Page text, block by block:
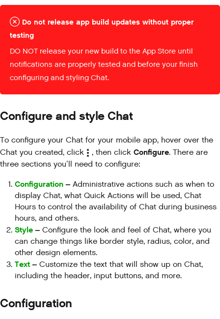
Do not release app build updates without proper
testing
DO NOT release your new build to the App Store until
notifications are properly tested and before your finish
configuring and styling Chat.
Configure and style Chat
To configure your Chat for your mobile app, hover over the
Chat you created, click
, then click Configure. There are
three sections you’ll need to configure:
Configuration– Administrative actions such as when to
display Chat, what Quick Actions will be used, Chat
Hours to control the availability of Chat during business
hours, and others.
Style– Configure the look and feel of Chat, where you
can change things like border style, radius, color, and
other design elements.
Text– Customize the text that will show up on Chat,
including the header, input buttons, and more.
Configuration